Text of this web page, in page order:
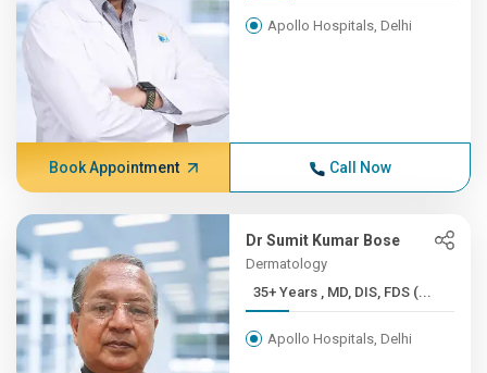
Apollo Hospitals, Delhi
Book Appointment Call Now
Dr Sumit Kumar Bose
Dermatology
35+ Years , MD, DIS, FDS (...
Apollo Hospitals, Delhi